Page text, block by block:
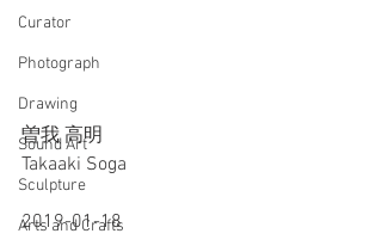
Curator
Photograph
Drawing
Sound Art
Sculpture
Arts and Crafts
曽我 高明
Takaaki Soga
2019-01-18